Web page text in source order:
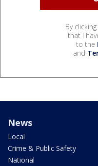
By
that I
to the
and
News
Local
Crime & Public Safety
National